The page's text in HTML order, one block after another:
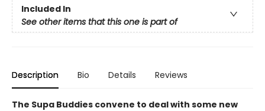
Included In
See other items that this one is part of
Description Bio Details Reviews
The Supa Buddies convene to deal with some new